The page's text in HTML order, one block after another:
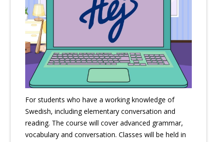
For students who have a working knowledge of
Swedish, including elementary conversation and
reading. The course will cover advanced grammar,
vocabulary and conversation. Classes will be held in